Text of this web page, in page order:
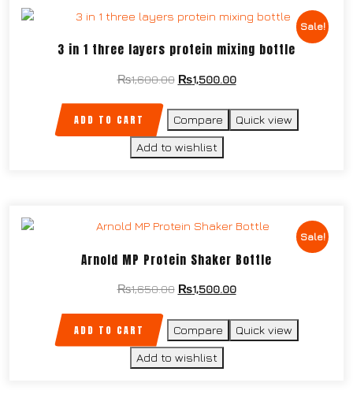
Sale!
3 in 1 three layers protein mixing bottle
₨1,600.00 ₨1,500.00
ADD TO CART Compare Quick view
Add to wishlist
Sale!
Arnold MP Protein Shaker Bottle
₨1,650.00 ₨1,500.00
ADD TO CART Compare Quick view
Add to wishlist